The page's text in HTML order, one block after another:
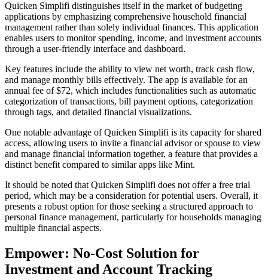
Quicken Simplifi distinguishes itself in the market of budgeting
applications by emphasizing comprehensive household financial
management rather than solely individual finances. This application
enables users to monitor spending, income, and investment accounts
through a user-friendly interface and dashboard.
Key features include the ability to view net worth, track cash flow,
and manage monthly bills effectively. The app is available for an
annual fee of $72, which includes functionalities such as automatic
categorization of transactions, bill payment options, categorization
through tags, and detailed financial visualizations.
One notable advantage of Quicken Simplifi is its capacity for shared
access, allowing users to invite a financial advisor or spouse to view
and manage financial information together, a feature that provides a
distinct benefit compared to similar apps like Mint.
It should be noted that Quicken Simplifi does not offer a free trial
period, which may be a consideration for potential users. Overall, it
presents a robust option for those seeking a structured approach to
personal finance management, particularly for households managing
multiple financial aspects.
Empower: No-Cost Solution for
Investment and Account Tracking